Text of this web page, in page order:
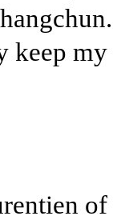
keep my